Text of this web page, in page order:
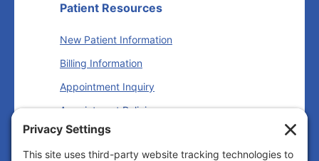
Patient Resources
New Patient Information
Billing Information
Appointment Inquiry
Appointment Policies
Insurance Information